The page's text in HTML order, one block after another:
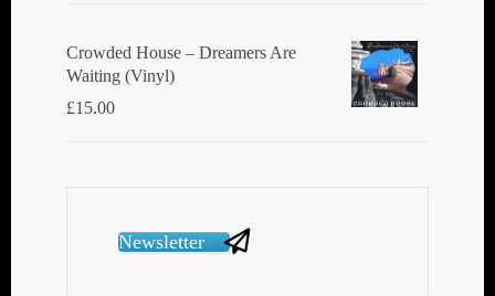
Crowded House ‎– Dreamers Are
Waiting (Vinyl)
£15.00
Newsletter